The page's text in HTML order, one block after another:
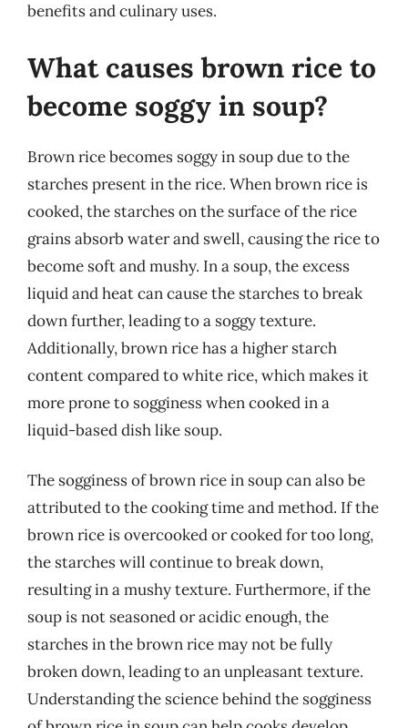
benefits and culinary uses.
What causes brown rice to
become soggy in soup?
Brown rice becomes soggy in soup due to the
starches present in the rice. When brown rice is
cooked, the starches on the surface of the rice
grains absorb water and swell, causing the rice to
become soft and mushy. In a soup, the excess
liquid and heat can cause the starches to break
down further, leading to a soggy texture.
Additionally, brown rice has a higher starch
content compared to white rice, which makes it
more prone to sogginess when cooked in a
liquid-based dish like soup.
The sogginess of brown rice in soup can also be
attributed to the cooking time and method. If the
brown rice is overcooked or cooked for too long,
the starches will continue to break down,
resulting in a mushy texture. Furthermore, if the
soup is not seasoned or acidic enough, the
starches in the brown rice may not be fully
broken down, leading to an unpleasant texture.
Understanding the science behind the sogginess